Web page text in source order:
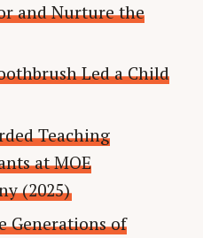
and Nurture the
Led a Child
Teaching
at MOE
(2025)
Generations of